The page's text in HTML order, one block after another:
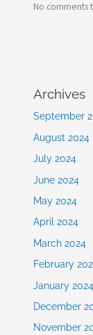
No comments
Archives
September
August 2024
July 2024
June 2024
May 2024
April 2024
March 2024
February
January 2024
December
November